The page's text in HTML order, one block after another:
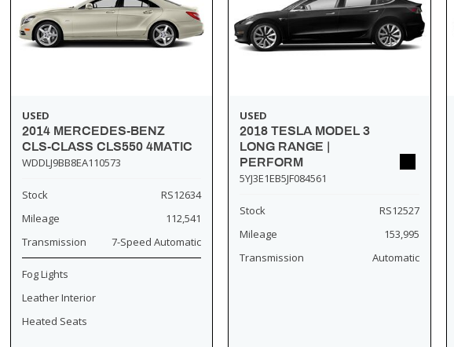
USED
2014 MERCEDES-BENZ
CLS-CLASS CLS550 4MATIC
WDDLJ9BB8EA110573
Stock
RS12634
Mileage
112,541
Transmission
7-Speed Automatic
Fog Lights
Leather Interior
Heated Seats
USED
2018 TESLA MODEL 3
LONG RANGE |
PERFORM
5YJ3E1EB5JF084561
Stock
RS12527
Mileage
153,995
Transmission
Automatic